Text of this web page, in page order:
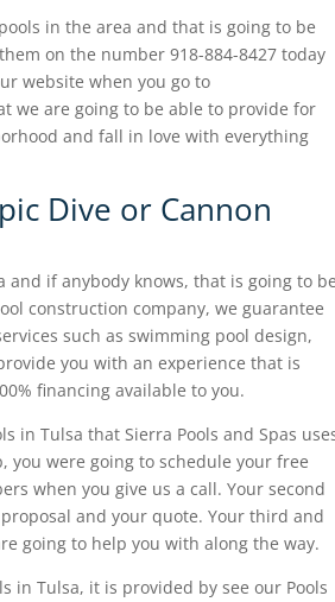
in the area and that is going to be
on the number 918-884-8427 today
website when you go to
we are going to be able to provide for
and fall in love with everything
Dive or Cannon
and if anybody knows, that is going to
construction company, we guarantee
such as swimming pool design,
you with an experience that is
financing available to you.
in Tulsa that Sierra Pools and Spas
you were going to schedule your free
when you give us a call. Your second
and your quote. Your third and
going to help you with along the way.
in Tulsa, it is provided by see our Pools